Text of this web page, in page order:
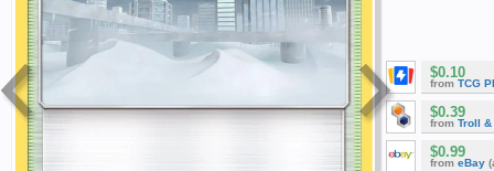
$0.10
from TCG
$0.39
from Troll &
$0.99
from eBay